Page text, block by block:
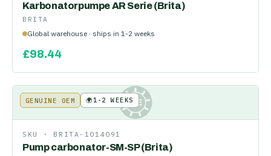
Karbonatorpumpe AR Serie (Brita)
BRITA
Global warehouse · ships in 1-2 weeks
£98.44
KE
GENUINE OEM 🌍1-2 WEEKS
SKU · BRITA-1014091
Pump carbonator-SM-SP (Brita)